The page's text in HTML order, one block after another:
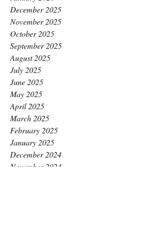
December 2025
November 2025
October 2025
September 2025
August 2025
July 2025
June 2025
May 2025
April 2025
March 2025
February 2025
January 2025
December 2024
November 2024